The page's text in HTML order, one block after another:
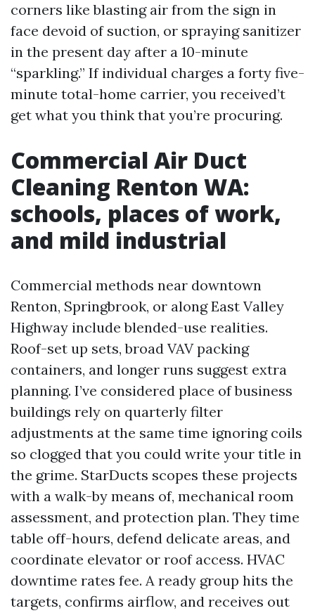
corners like blasting air from the sign in
face devoid of suction, or spraying sanitizer
in the present day after a 10-minute
“sparkling.” If individual charges a forty five-
minute total-home carrier, you received’t
get what you think that you’re procuring.
Commercial Air Duct
Cleaning Renton WA:
schools, places of work,
and mild industrial
Commercial methods near downtown
Renton, Springbrook, or along East Valley
Highway include blended-use realities.
Roof-set up sets, broad VAV packing
containers, and longer runs suggest extra
planning. I’ve considered place of business
buildings rely on quarterly filter
adjustments at the same time ignoring coils
so clogged that you could write your title in
the grime. StarDucts scopes these projects
with a walk-by means of, mechanical room
assessment, and protection plan. They time
table off-hours, defend delicate areas, and
coordinate elevator or roof access. HVAC
downtime rates fee. A ready group hits the
targets, confirms airflow, and receives out